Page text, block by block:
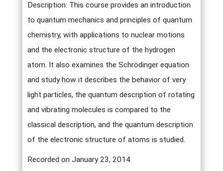
Description: This course provides an introduction
to quantum mechanics and principles of quantum
chemistry, with applications to nuclear motions
and the electronic structure of the hydrogen
atom. It also examines the Schrödinger equation
and study how it describes the behavior of very
light particles, the quantum description of rotating
and vibrating molecules is compared to the
classical description, and the quantum description
of the electronic structure of atoms is studied.
Recorded on January 23, 2014.